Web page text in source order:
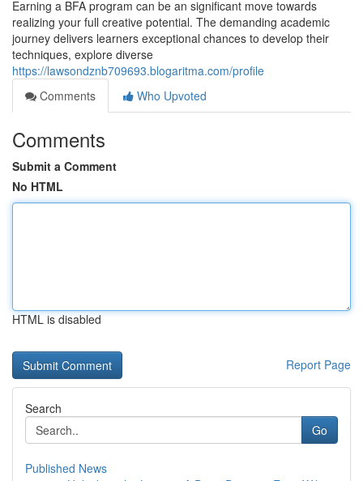
Earning a BFA program can be an significant move towards
realizing your full creative potential. The demanding academic
journey delivers learners exceptional chances to develop their
techniques, explore diverse
https://lawsondznb709693.blogaritma.com/profile
Comments
Who Upvoted
Comments
Submit a Comment
No HTML
HTML is disabled
Report Page
Search
Go
Published News